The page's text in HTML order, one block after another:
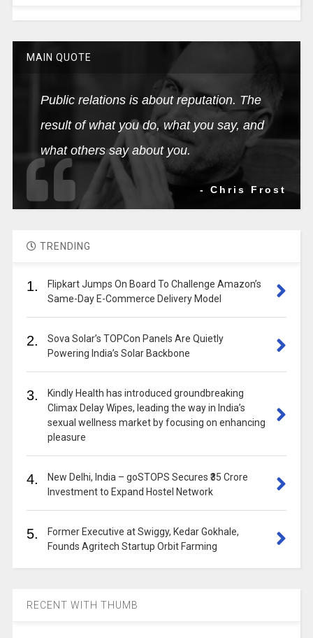
MAIN QUOTE
Public relations is about reputation. The
result of what you do, what you say, and
what others say about you.
- Chris Frost
TRENDING
1.
Flipkart Jumps On Board To Challenge Amazon’s
Same-Day E-Commerce Delivery Model
2.
Sova Solar’s TOPCon Panels Are Quietly
Powering India’s Solar Backbone
3.
Kindly Health has introduced groundbreaking
Climax Delay Wipes, leading the way in India’s
sexual wellness market by focusing on enhancing
pleasure
4.
New Delhi, India – goSTOPS Secures ₹35 Crore
Investment to Expand Hostel Network
5.
Former Executive at Swiggy, Kedar Gokhale,
Founds Agritech Startup Orbit Farming
RECENT WITH THUMB